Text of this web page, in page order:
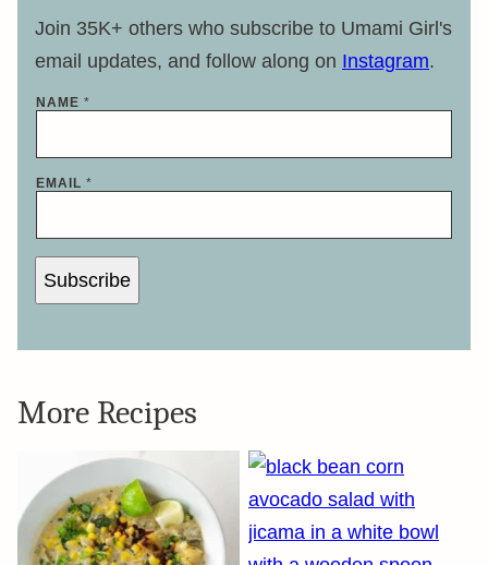
Join 35K+ others who subscribe to Umami Girl's
email updates, and follow along on Instagram.
NAME *
*
I
EMAIL *
Subscribe
More Recipes